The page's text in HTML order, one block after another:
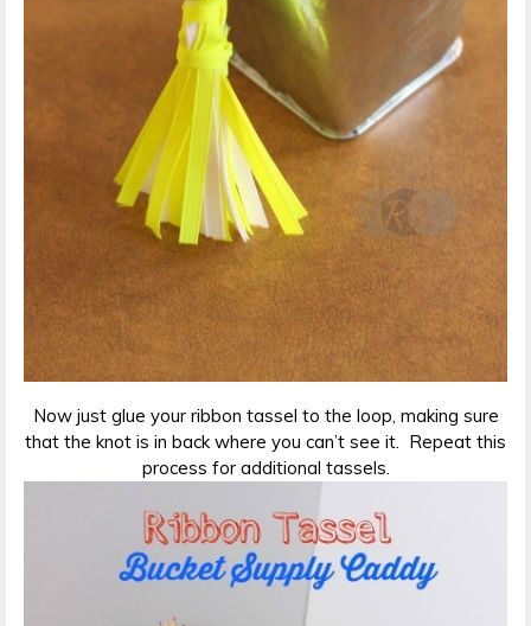
Now just glue your ribbon tassel to the loop, making sure
that the knot is in back where you can’t see it. Repeat this
process for additional tassels.